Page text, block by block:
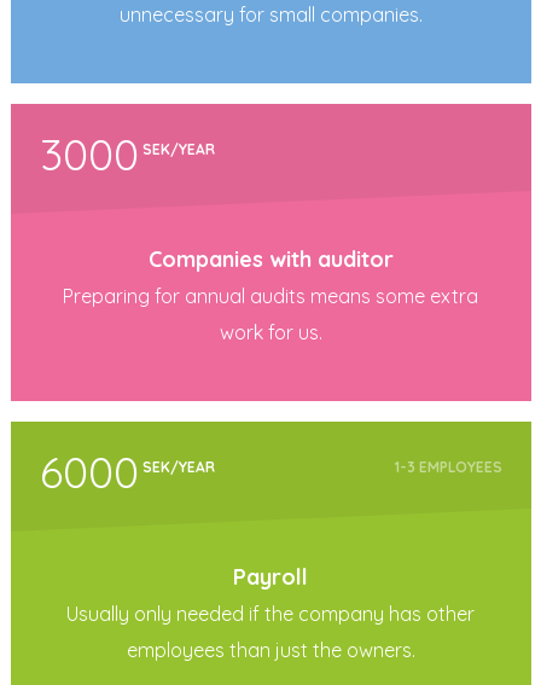
unnecessary for small companies.
3000 SEK/YEAR
Companies with auditor
Preparing for annual audits means some extra
work for us.
6000 SEK/YEAR 1-3 EMPLOYEES
Payroll
Usually only needed if the company has other
employees than just the owners.